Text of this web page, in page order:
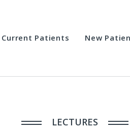
Current Patients New
LECTURES